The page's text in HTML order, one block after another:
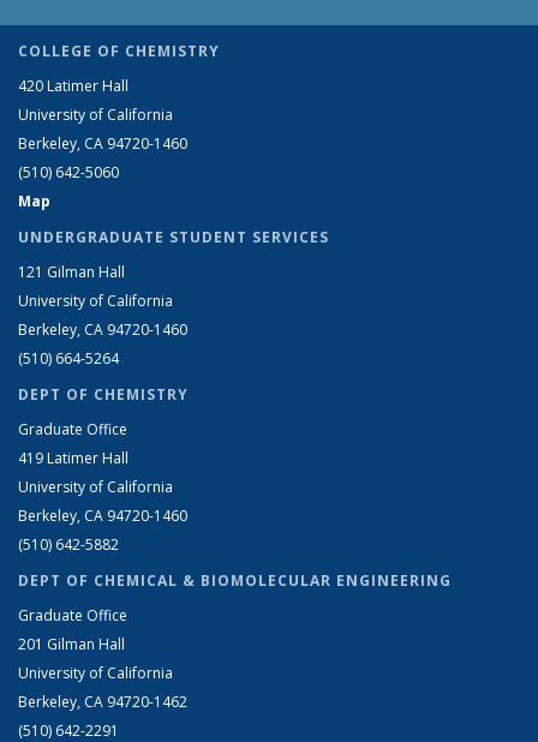
COLLEGE OF CHEMISTRY
420 Latimer Hall
University of California
Berkeley, CA 94720-1460
(510) 642-5060
Map
UNDERGRADUATE STUDENT SERVICES
121 Gilman Hall
University of California
Berkeley, CA 94720-1460
(510) 664-5264
DEPT OF CHEMISTRY
Graduate Office
419 Latimer Hall
University of California
Berkeley, CA 94720-1460
(510) 642-5882
DEPT OF CHEMICAL & BIOMOLECULAR ENGINEERING
Graduate Office
201 Gilman Hall
University of California
Berkeley, CA 94720-1462
(510) 642-2291